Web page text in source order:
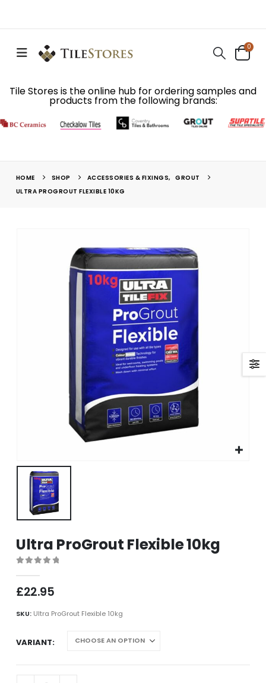
0
Tile Stores is the online hub for ordering samples and
products from the following brands:
HOME SHOP ACCESSORIES & FIXINGS,
GROUT
ULTRA PROGROUT FLEXIBLE 10KG
Ultra ProGrout Flexible 10kg
£22.95
SKU: Ultra ProGrout Flexible 10kg
VARIANT